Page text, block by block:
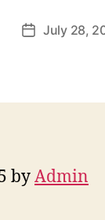
PostJuly 28,
byAdmin